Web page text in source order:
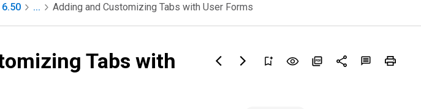
... Adding and Customizing Tabs with User Forms
Tabs with